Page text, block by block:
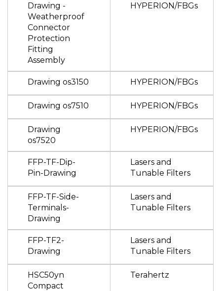
Drawing -
Weatherproof
Connector
Protection
Fitting
Assembly
HYPERION/FBGs
Drawing os3150 HYPERION/FBGs
Drawing os7510 HYPERION/FBGs
Drawing
os7520
HYPERION/FBGs
FFP-TF-Dip-
Pin-Drawing
Lasers and
Tunable Filters
FFP-TF-Side-
Terminals-
Drawing
Lasers and
Tunable Filters
FFP-TF2-
Drawing
Lasers and
Tunable Filters
HSC50yn
Compact
Terahertz